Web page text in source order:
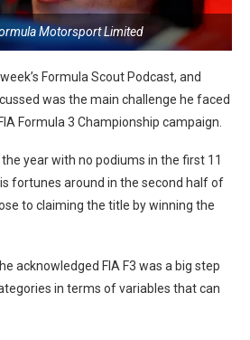
Motorsport Limited
Formula Scout Podcast, and
was the main challenge he faced
Formula 3 Championship campaign.
year with no podiums in the first 11
fortunes around in the second half of
to claiming the title by winning the
acknowledged FIA F3 was a big step
in terms of variables that can